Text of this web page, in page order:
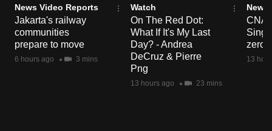
News Video Reports
Jakarta's railway
communities
prepare to move
6 hours ago 3 mins
Watch
On The Red Dot:
What If It's My Last
Day? - Andrea
DeCruz & Pierre
Png
13 hours ago 23 mins
News
CNA
zero
13